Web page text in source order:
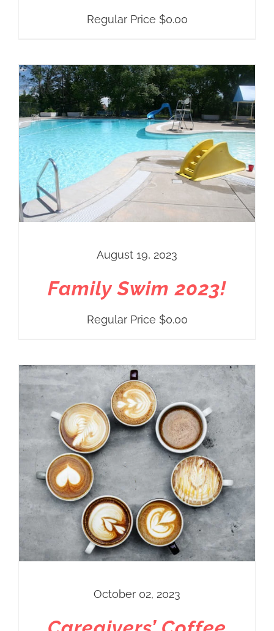
Regular Price $0.00
August 19, 2023
Family Swim 2023!
Regular Price $0.00
October 02, 2023